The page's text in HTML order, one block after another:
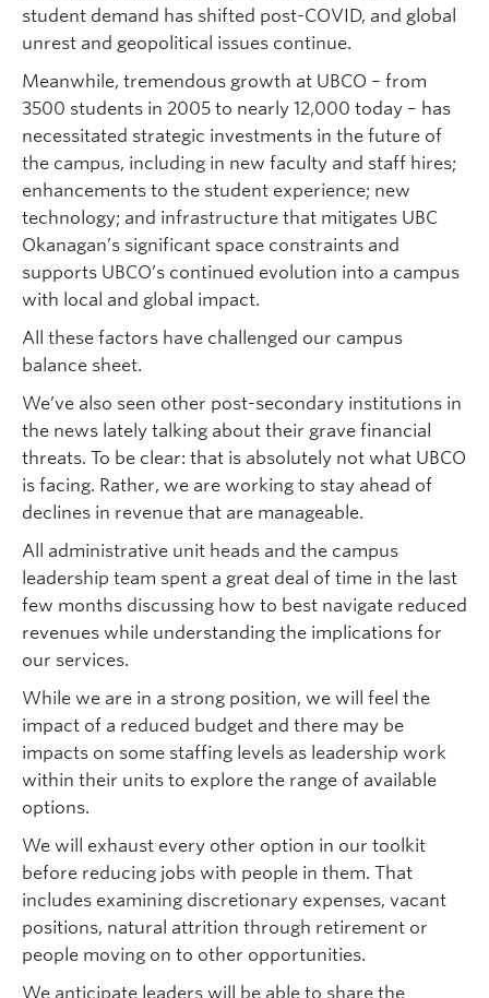
student demand has shifted post-COVID, and global
unrest and geopolitical issues continue.
Meanwhile, tremendous growth at UBCO – from
3500 students in 2005 to nearly 12,000 today – has
necessitated strategic investments in the future of
the campus, including in new faculty and staff hires;
enhancements to the student experience; new
technology; and infrastructure that mitigates UBC
Okanagan’s significant space constraints and
supports UBCO’s continued evolution into a campus
with local and global impact.
All these factors have challenged our campus
balance sheet.
We’ve also seen other post-secondary institutions in
the news lately talking about their grave financial
threats. To be clear: that is absolutely not what UBCO
is facing. Rather, we are working to stay ahead of
declines in revenue that are manageable.
All administrative unit heads and the campus
leadership team spent a great deal of time in the last
few months discussing how to best navigate reduced
revenues while understanding the implications for
our services.
While we are in a strong position, we will feel the
impact of a reduced budget and there may be
impacts on some staffing levels as leadership work
within their units to explore the range of available
options.
We will exhaust every other option in our toolkit
before reducing jobs with people in them. That
includes examining discretionary expenses, vacant
positions, natural attrition through retirement or
people moving on to other opportunities.
We anticipate leaders will be able to share the